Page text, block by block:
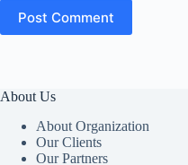
Post Comment
About Us
About Organization
Our Clients
Our Partners